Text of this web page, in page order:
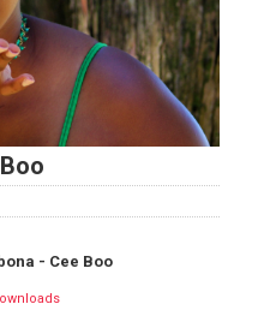
- Cee Boo